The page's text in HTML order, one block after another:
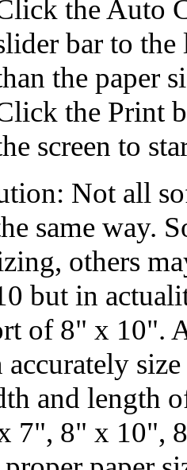
the Auto
bar to
the paper
the Print
screen to
Not all
same way.
others
but in
of 8" x 10".
accurately
and length
7", 8" x 10",